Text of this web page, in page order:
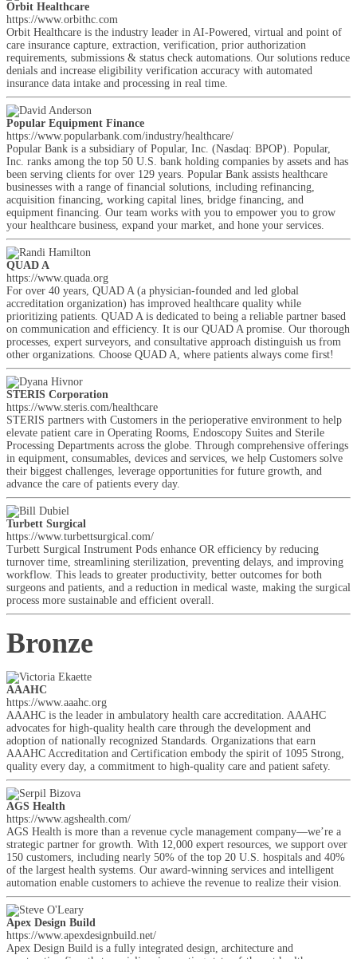
Orbit Healthcare
https://www.orbithc.com
Orbit Healthcare is the industry leader in AI-Powered, virtual and point of
care insurance capture, extraction, verification, prior authorization
requirements, submissions & status check automations. Our solutions reduce
denials and increase eligibility verification accuracy with automated
insurance data intake and processing in real time.
Popular Equipment Finance
https://www.popularbank.com/industry/healthcare/
Popular Bank is a subsidiary of Popular, Inc. (Nasdaq: BPOP). Popular,
Inc. ranks among the top 50 U.S. bank holding companies by assets and has
been serving clients for over 129 years. Popular Bank assists healthcare
businesses with a range of financial solutions, including refinancing,
acquisition financing, working capital lines, bridge financing, and
equipment financing. Our team works with you to empower you to grow
your healthcare business, expand your market, and hone your services.
QUAD A
https://www.quada.org
For over 40 years, QUAD A (a physician-founded and led global
accreditation organization) has improved healthcare quality while
prioritizing patients. QUAD A is dedicated to being a reliable partner based
on communication and efficiency. It is our QUAD A promise. Our thorough
processes, expert surveyors, and consultative approach distinguish us from
other organizations. Choose QUAD A, where patients always come first!
STERIS Corporation
https://www.steris.com/healthcare
STERIS partners with Customers in the perioperative environment to help
elevate patient care in Operating Rooms, Endoscopy Suites and Sterile
Processing Departments across the globe. Through comprehensive offerings
in equipment, consumables, devices and services, we help Customers solve
their biggest challenges, leverage opportunities for future growth, and
advance the care of patients every day.
Turbett Surgical
https://www.turbettsurgical.com/
Turbett Surgical Instrument Pods enhance OR efficiency by reducing
turnover time, streamlining sterilization, preventing delays, and improving
workflow. This leads to greater productivity, better outcomes for both
surgeons and patients, and a reduction in medical waste, making the surgical
process more sustainable and efficient overall.
Bronze
AAAHC
https://www.aaahc.org
AAAHC is the leader in ambulatory health care accreditation. AAAHC
advocates for high-quality health care through the development and
adoption of nationally recognized Standards. Organizations that earn
AAAHC Accreditation and Certification embody the spirit of 1095 Strong,
quality every day, a commitment to high-quality care and patient safety.
AGS Health
https://www.agshealth.com/
AGS Health is more than a revenue cycle management company—we’re a
strategic partner for growth. With 12,000 expert resources, we support over
150 customers, including nearly 50% of the top 20 U.S. hospitals and 40%
of the largest health systems. Our award-winning services and intelligent
automation enable customers to achieve the revenue to realize their vision.
Apex Design Build
https://www.apexdesignbuild.net/
Apex Design Build is a fully integrated design, architecture and